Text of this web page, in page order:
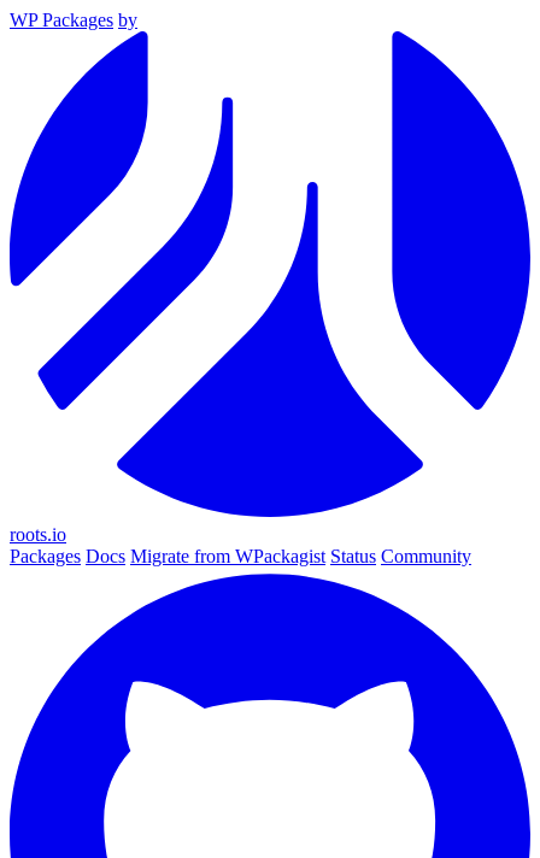
WP Packages by
roots.io
Packages Docs Migrate from WPackagist Status Community